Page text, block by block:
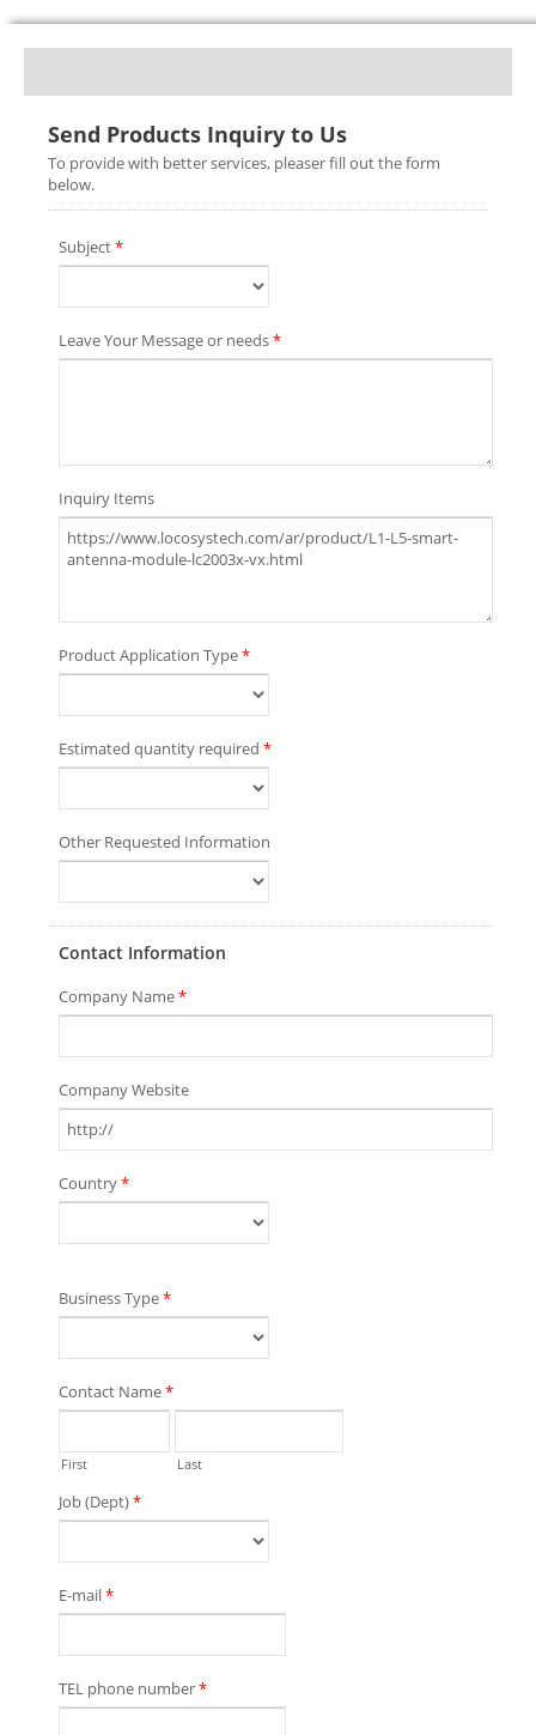
Send Products Inquiry to Us
To provide with better services, pleaser fill out the form
below.
Subject*
Leave Your Message or needs*
Inquiry Items
Product Application Type*
Estimated quantity required *
Other Requested Information
Contact Information
Company Name*
Company Website
Country*
Business Type*
Contact Name*
First Last
Job (Dept)*
E-mail*
TEL phone number*